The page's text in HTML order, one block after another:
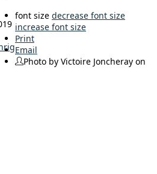
font size decrease font size
increase font size
Print
Email
Photo by Victoire Joncheray on